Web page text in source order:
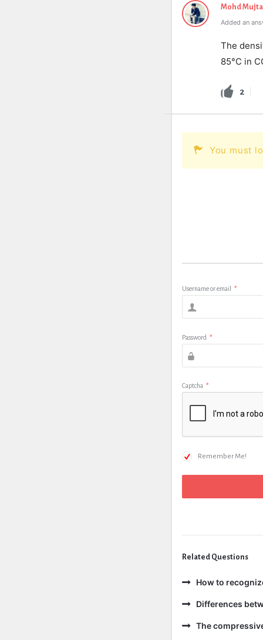
Mohd
Added an
The
85°C in
2
You must
Username or email *
Password *
Captcha *
Remember Me!
Related Questions
How to
Differences
The